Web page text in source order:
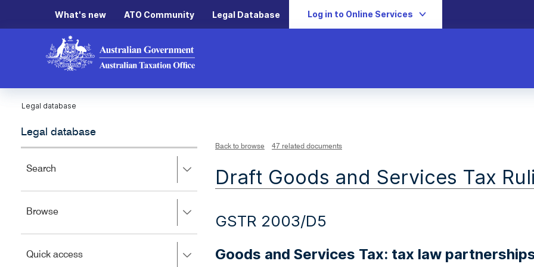
What's new ATO Community Legal Database Log in to Online Services
Legal database
Legal database
Search
to
left
close.
BrowsePress
to
left
Quick accessPress
Back to browse 47 related documents
Draft Goods and Services Tax
GSTR 2003/D5
Goods and Services Tax: tax law